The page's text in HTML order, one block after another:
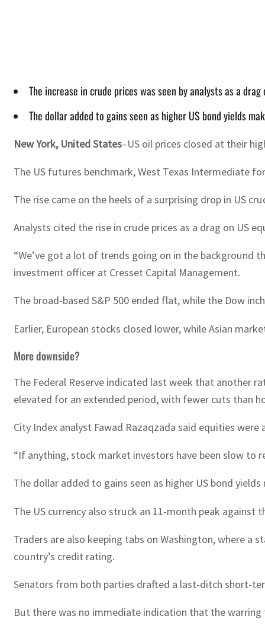
The increase in crude prices was seen by analysts as a
The dollar added to gains seen as higher US bond yields
New York, United States–US oil prices closed at their
The US futures benchmark, West Texas Intermediate
The rise came on the heels of a surprising drop in US
Analysts cited the rise in crude prices as a drag on US
“We’ve got a lot of trends going on in the background
investment officer at Cresset Capital Management.
The broad-based S&P 500 ended flat, while the Dow
Earlier, European stocks closed lower, while Asian
More downside?
The Federal Reserve indicated last week that another
elevated for an extended period, with fewer cuts than
City Index analyst Fawad Razaqzada said equities
“If anything, stock market investors have been slow to
The dollar added to gains seen as higher US bond
The US currency also struck an 11-month peak
Traders are also keeping tabs on Washington, where a
country’s credit rating.
Senators from both parties drafted a last-ditch short-
But there was no immediate indication that the